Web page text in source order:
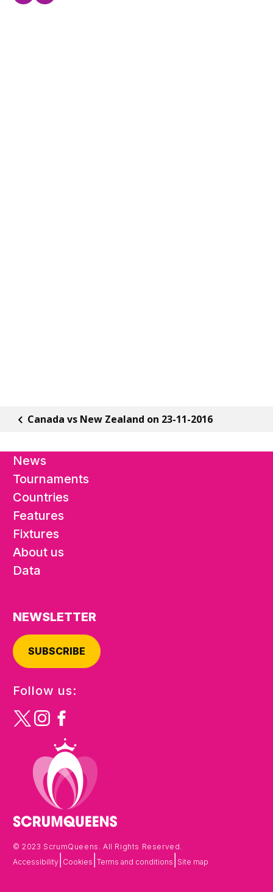
Canada vs New Zealand on 23-11-2016
News
Tournaments
Countries
Features
Fixtures
About us
Data
NEWSLETTER
SUBSCRIBE
Follow us:
© 2023 ScrumQueens. All Rights Reserved.
Accessibility Cookies Terms and conditions Site map